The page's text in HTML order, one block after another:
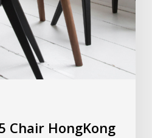
Chair HongKong